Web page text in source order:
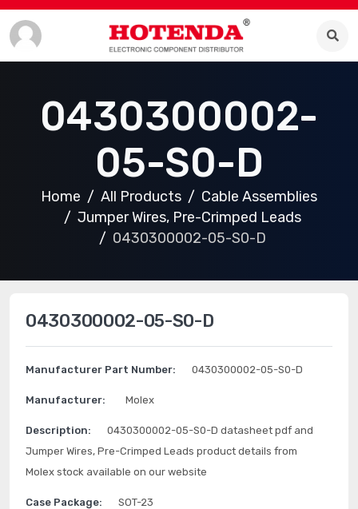
0430300002-
05-S0-D
Home All Products
Cable Assemblies
Jumper Wires, Pre-Crimped Leads
0430300002-05-S0-D
0430300002-05-S0-D
Manufacturer Part Number: 0430300002-05-S0-D
Manufacturer: Molex
Description:
0430300002-05-S0-D datasheet pdf and
Jumper Wires, Pre-Crimped Leads product details from
Molex stock available on our website
Case Package: SOT-23